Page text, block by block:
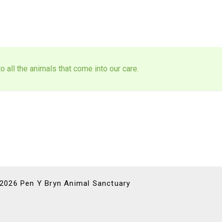
the animals that come into our care.
Pen Y Bryn Animal Sanctuary